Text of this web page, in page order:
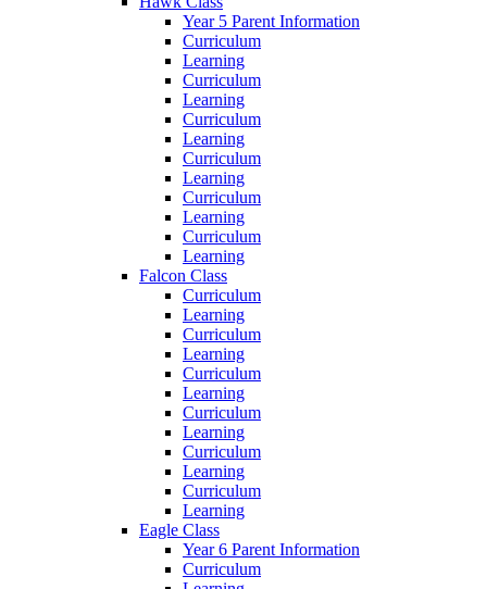
Year 5 Parent Information
Curriculum
Learning
Curriculum
Learning
Curriculum
Learning
Curriculum
Learning
Curriculum
Learning
Curriculum
Learning
Falcon Class
Curriculum
Learning
Curriculum
Learning
Curriculum
Learning
Curriculum
Learning
Curriculum
Learning
Curriculum
Learning
Eagle Class
Year 6 Parent Information
Curriculum